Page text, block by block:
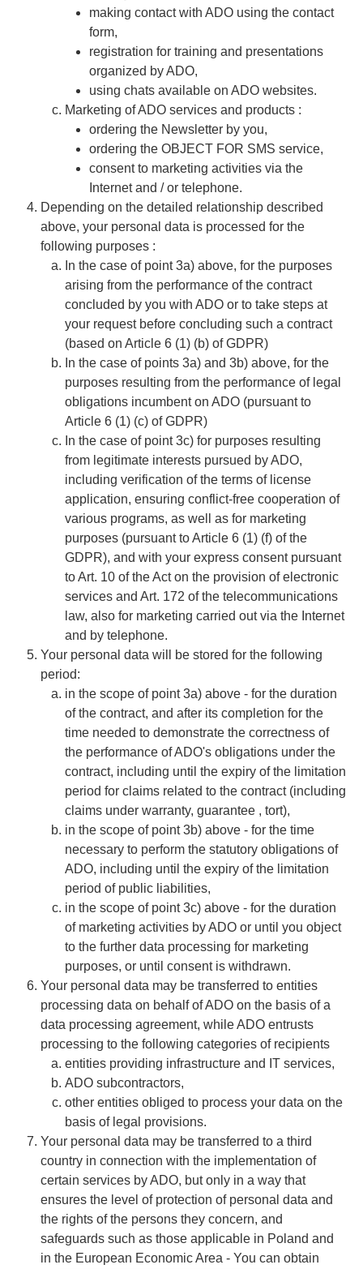
making contact with ADO using the contact
form,
registration for training and presentations
organized by ADO,
using chats available on ADO websites.
​​​​​​​Marketing of ADO services and products :
​​​​​​​​​​​​​​ordering the Newsletter by you,
ordering the OBJECT FOR SMS service,
consent to marketing activities via the
Internet and / or telephone.
​​​​​​​​​​​​​​Depending on the detailed relationship described
above, your personal data is processed for the
following purposes :
​​​​​​​In the case of point 3a) above, for the purposes
arising from the performance of the contract
concluded by you with ADO or to take steps at
your request before concluding such a contract
(based on Article 6 (1) (b) of GDPR)
In the case of points 3a) and 3b) above, for the
purposes resulting from the performance of legal
obligations incumbent on ADO (pursuant to
Article 6 (1) (c) of GDPR)
In the case of point 3c) for purposes resulting
from legitimate interests pursued by ADO,
including verification of the terms of license
application, ensuring conflict-free cooperation of
various programs, as well as for marketing
purposes (pursuant to Article 6 (1) (f) of the
GDPR), and with your express consent pursuant
to Art. 10 of the Act on the provision of electronic
services and Art. 172 of the telecommunications
law, also for marketing carried out via the Internet
and by telephone.
​​​​​​​Your personal data will be stored for the following
period:
​​​​​​​in the scope of point 3a) above - for the duration
of the contract, and after its completion for the
time needed to demonstrate the correctness of
the performance of ADO's obligations under the
contract, including until the expiry of the limitation
period for claims related to the contract (including
claims under warranty, guarantee , tort),
in the scope of point 3b) above - for the time
necessary to perform the statutory obligations of
ADO, including until the expiry of the limitation
period of public liabilities,
in the scope of point 3c) above - for the duration
of marketing activities by ADO or until you object
to the further data processing for marketing
purposes, or until consent is withdrawn.
​​​​​​​Your personal data may be transferred to entities
processing data on behalf of ADO on the basis of a
data processing agreement, while ADO entrusts
processing to the following categories of recipients
​​​​​​​entities providing infrastructure and IT services,
ADO subcontractors,
other entities obliged to process your data on the
basis of legal provisions.
​​​​​​​Your personal data may be transferred to a third
country in connection with the implementation of
certain services by ADO, but only in a way that
ensures the level of protection of personal data and
the rights of the persons they concern, and
safeguards such as those applicable in Poland and
in the European Economic Area - You can obtain